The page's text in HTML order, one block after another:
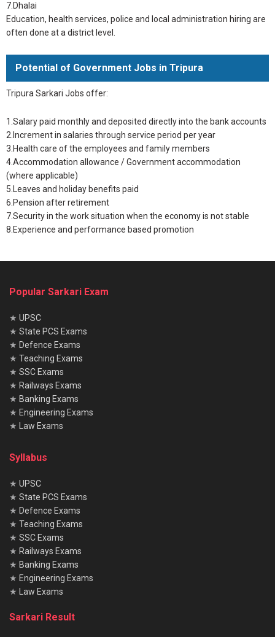
7.Dhalai
Education, health services, police and local administration hiring are
often done at a district level.
Potential of Government Jobs in Tripura
Tripura Sarkari Jobs offer:
1.Salary paid monthly and deposited directly into the bank accounts
2.Increment in salaries through service period per year
3.Health care of the employees and family members
4.Accommodation allowance / Government accommodation
(where applicable)
5.Leaves and holiday benefits paid
6.Pension after retirement
7.Security in the work situation when the economy is not stable
8.Experience and performance based promotion
Popular Sarkari Exam
★ UPSC
★ State PCS Exams
★ Defence Exams
★ Teaching Exams
★ SSC Exams
★ Railways Exams
★ Banking Exams
★ Engineering Exams
★
Law Exams
Syllabus
★ UPSC
★ State PCS Exams
★ Defence Exams
★ Teaching Exams
★ SSC Exams
★ Railways Exams
★ Banking Exams
★ Engineering Exams
★
Law Exams
Sarkari Result